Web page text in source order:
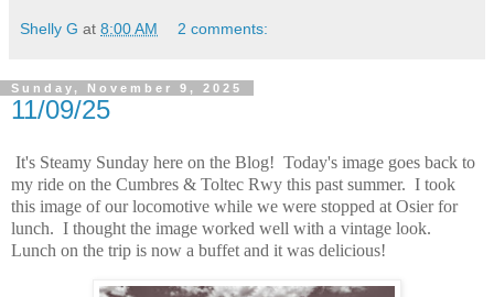
Shelly G at 8:00 AM 2 comments:
Sunday, November 9, 2025
11/09/25
It's Steamy Sunday here on the Blog! Today's image goes back to
my ride on the Cumbres & Toltec Rwy this past summer. I took
this image of our locomotive while we were stopped at Osier for
lunch. I thought the image worked well with a vintage look.
Lunch on the trip is now a buffet and it was delicious!